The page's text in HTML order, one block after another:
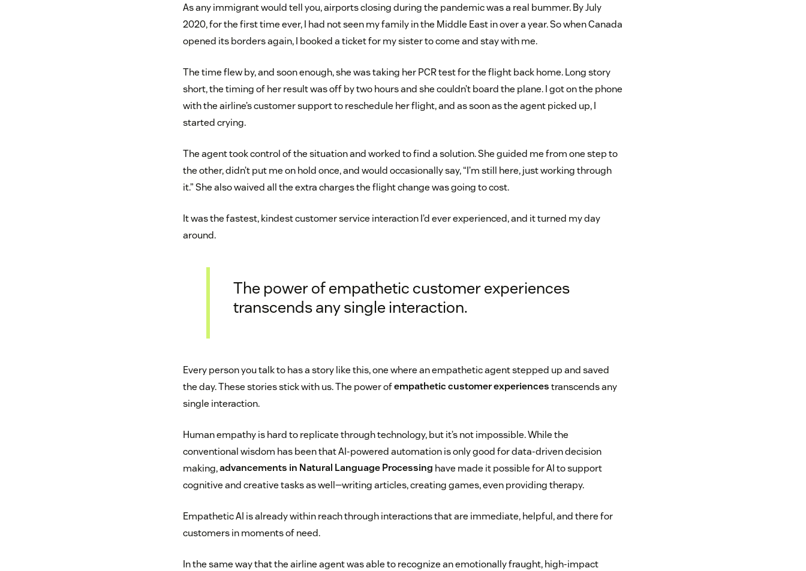
As any immigrant would tell you, airports closing during the pandemic was a real bummer. By July
2020, for the first time ever, I had not seen my family in the Middle East in over a year. So when Canada
opened its borders again, I booked a ticket for my sister to come and stay with me.
The time flew by, and soon enough, she was taking her PCR test for the flight back home. Long story
short, the timing of her result was off by two hours and she couldn’t board the plane. I got on the phone
with the airline’s customer support to reschedule her flight, and as soon as the agent picked up, I
started crying.
The agent took control of the situation and worked to find a solution. She guided me from one step to
the other, didn’t put me on hold once, and would occasionally say, “I’m still here, just working through
it.” She also waived all the extra charges the flight change was going to cost.
It was the fastest, kindest customer service interaction I’d ever experienced, and it turned my day
around.
The power of empathetic customer experiences
transcends any single interaction.
Every person you talk to has a story like this, one where an empathetic agent stepped up and saved
the day. These stories stick with us. The power ofempathetic customer experiencestranscends any
single interaction.
Human empathy is hard to replicate through technology, but it’s not impossible. While the
conventional wisdom has been that AI-powered automation is only good for data-driven decision
making,advancements in Natural Language Processing have made it possible for AI to support
cognitive and creative tasks as well—writing articles, creating games, even providing therapy.
Empathetic AI is already within reach through interactions that are immediate, helpful, and there for
customers in moments of need.
In the same way that the airline agent was able to recognize an emotionally fraught, high-impact